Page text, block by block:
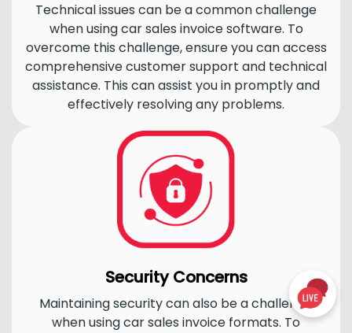
Technical issues can be a common challenge
when using car sales invoice software. To
overcome this challenge, ensure you can access
comprehensive customer support and technical
assistance. This can assist you in promptly and
effectively resolving any problems.
Security Concerns
Maintaining security can also be a challenge
when using car sales invoice formats. To